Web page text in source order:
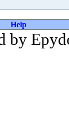
Help
by